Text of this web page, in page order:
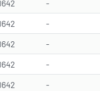
-
-
-
-
-